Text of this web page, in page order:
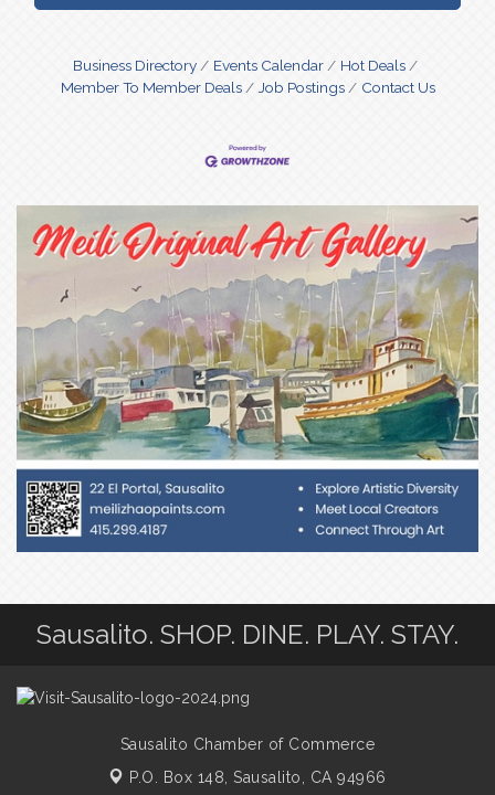
Business Directory Events Calendar
Hot Deals
Member To Member Deals
Job Postings Contact Us
Sausalito. SHOP. DINE. PLAY. STAY.
Sausalito Chamber of Commerce
P.O. Box 148,Sausalito, CA 94966